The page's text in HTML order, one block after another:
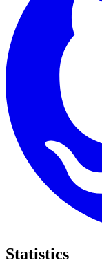
Statistics